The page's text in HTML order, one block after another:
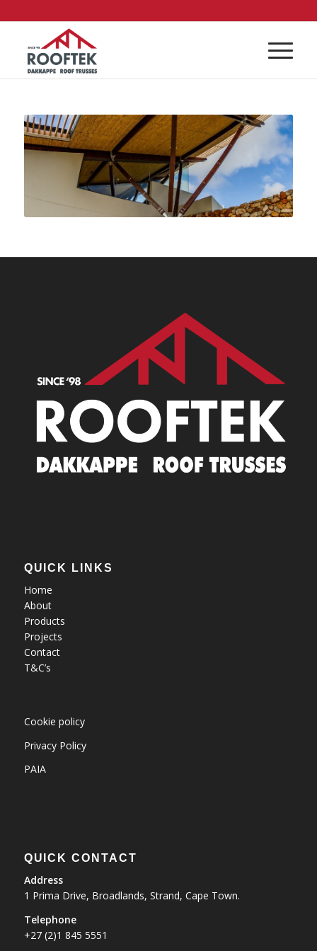
QUICK LINKS
Home
About
Products
Projects
Contact
T&C’s
Cookie policy
Privacy Policy
PAIA
QUICK CONTACT
Address
1 Prima Drive, Broadlands, Strand, Cape Town.
Telephone
+27 (2)1 845 5551